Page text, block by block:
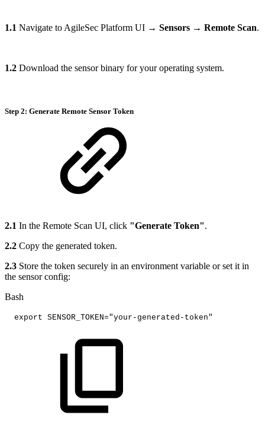
1.1 Navigate to AgileSec Platform UI → Sensors → Remote Scan.
1.2 Download the sensor binary for your operating system.
Step 2: Generate Remote Sensor Token
2.1 In the Remote Scan UI, click "Generate Token".
2.2 Copy the generated token.
2.3 Store the token securely in an environment variable or set it in
the sensor config:
Bash
export SENSOR_TOKEN="your-generated-token"